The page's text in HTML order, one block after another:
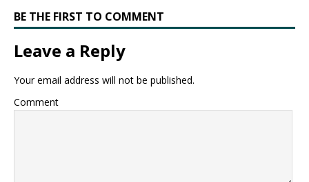
BE THE FIRST TO COMMENT
Leave a Reply
Your email address will not be published.
Comment